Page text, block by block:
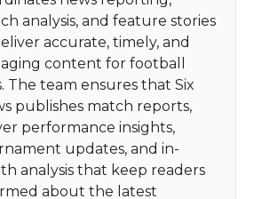
analysis, and feature stories
accurate, timely, and
content for football
The team ensures that Six
publishes match reports,
performance insights,
updates, and in-
analysis that keep readers
about the latest